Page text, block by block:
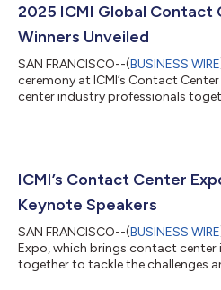
platform for leadership, vision,
2025 ICMI Global Contact
Winners Unveiled
SAN FRANCISCO--(BUSINESS WIRE
ceremony at ICMI’s Contact
center industry professionals
Center Awards were unveiled. The
platform for leadership, vision,
ICMI’s Contact Center
Keynote Speakers
SAN FRANCISCO--(BUSINESS WIRE
Expo, which brings contact center
together to tackle the challenges